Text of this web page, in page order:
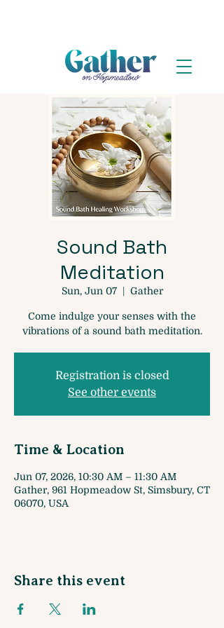
Sound Bath
Meditation
Sun, Jun 07
  |
Gather
Come indulge your senses with the
vibrations of a sound bath meditation.
Registration is closed
See other events
Time & Location
Jun 07, 2026, 10:30 AM – 11:30 AM
Gather, 961 Hopmeadow St, Simsbury, CT
06070, USA
Share this event